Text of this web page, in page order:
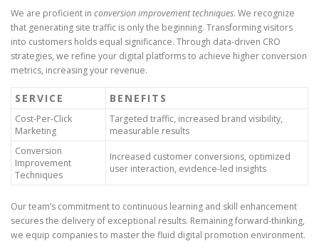
We are proficient in conversion improvement techniques. We recognize
that generating site traffic is only the beginning. Transforming visitors
into customers holds equal significance. Through data-driven CRO
strategies, we refine your digital platforms to achieve higher conversion
metrics, increasing your revenue.
SERVICE BENEFITS
Cost-Per-Click
Marketing
Targeted traffic, increased brand visibility,
measurable results
Conversion
Improvement
Techniques
Increased customer conversions, optimized
user interaction, evidence-led insights
Our team’s commitment to continuous learning and skill enhancement
secures the delivery of exceptional results. Remaining forward-thinking,
we equip companies to master the fluid digital promotion environment.